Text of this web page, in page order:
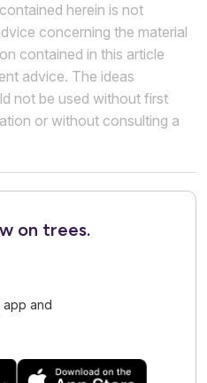
herein is not
concerning the material
contained in this article
advice. The ideas
not be used without first
or without consulting a
on trees.
and